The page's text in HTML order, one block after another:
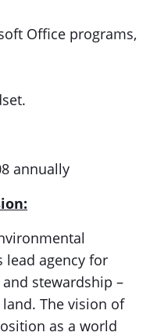
Office programs,
annually
lead agency for
stewardship –
The vision of
as a world